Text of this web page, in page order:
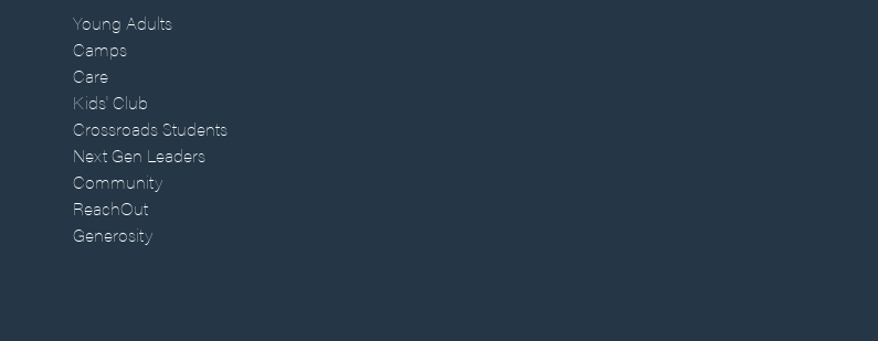
Young Adults
Camps
Care
Kids' Club
Crossroads Students
Next Gen Leaders
Community
ReachOut
Generosity